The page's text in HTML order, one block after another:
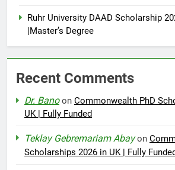
Ruhr University DAAD Scholarship
|Master’s Degree
Recent Comments
Dr. Banoon Commonwealth PhD
UK | Fully Funded
Teklay Gebremariam Abayon
Scholarships 2026 in UK | Fully